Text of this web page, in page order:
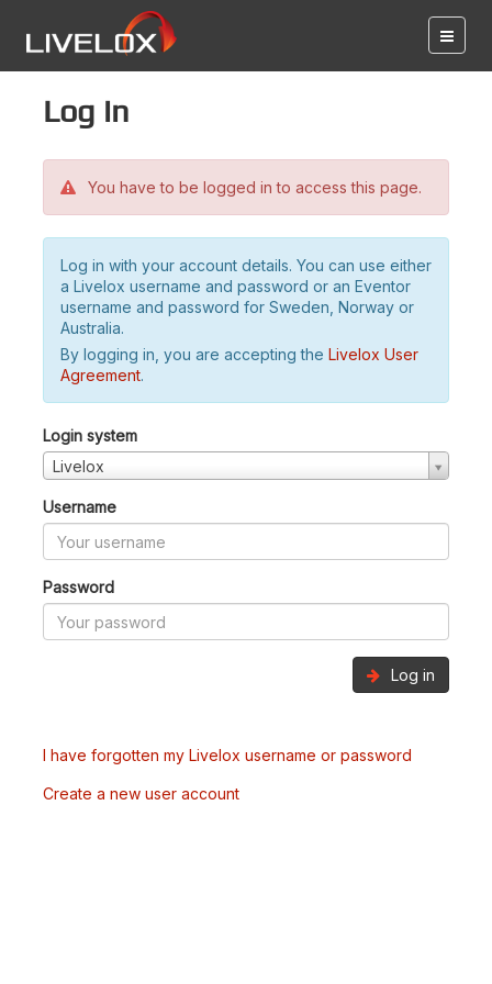
Log in
You have to be logged in to access this page.
Log in with your account details. You can use either
a Livelox username and password or an Eventor
username and password for Sweden, Norway or
Australia.
By logging in, you are accepting the Livelox User
Agreement.
Login system
Livelox
Username
Password
Log in
I have forgotten my Livelox username or password
Create a new user account